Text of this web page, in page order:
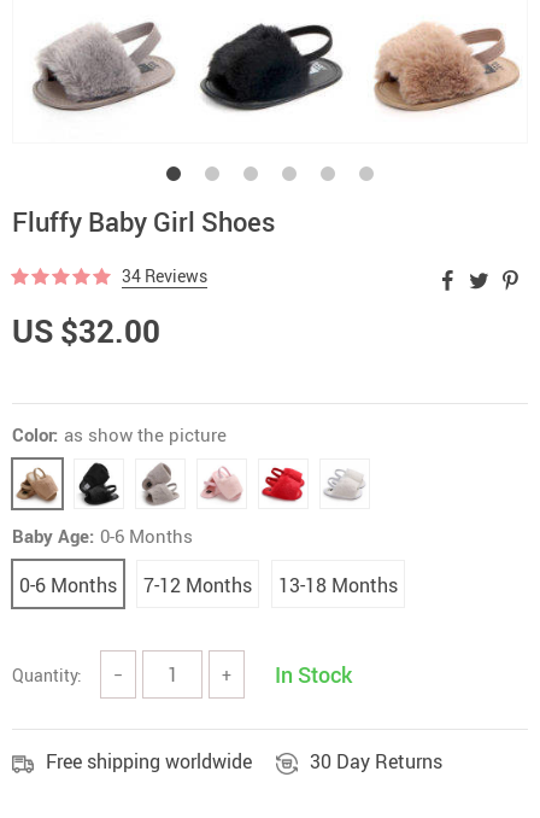
Fluffy Baby Girl Shoes
34 Reviews
US $32.00
Color: as show the picture
Baby Age: 0-6 Months
0-6 Months 7-12 Months 13-18 Months
Quantity: − + In Stock
Free shipping worldwide 30 Day Returns